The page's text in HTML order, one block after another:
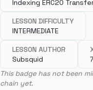
lesson.
Indexing ERC20
Transactions with Squid
LESSON DIFFICULTY
INTERMEDIATE
LESSON AUTHOR
Subsquid
This badge has not been
chain yet.